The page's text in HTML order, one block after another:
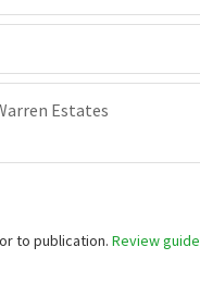
to publication. Review